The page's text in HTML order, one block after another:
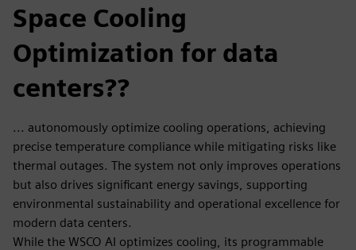
Space Cooling
Optimization for data
centers??
... autonomously optimize cooling operations, achieving
precise temperature compliance while mitigating risks like
thermal outages. The system not only improves operations
but also drives significant energy savings, supporting
environmental sustainability and operational excellence for
modern data centers.
While the WSCO AI optimizes cooling, its programmable